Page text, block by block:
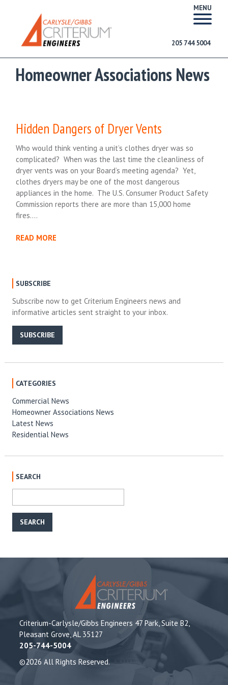
MENU
205 744 5004
Homeowner Associations News
Hidden Dangers of Dryer Vents
Who would think venting a unit’s clothes dryer was so
complicated? When was the last time the cleanliness of
dryer vents was on your Board’s meeting agenda? Yet,
clothes dryers may be one of the most dangerous
appliances in the home. The U.S. Consumer Product Safety
Commission reports there are more than 15,000 home
fires….
READ MORE
SUBSCRIBE
Subscribe now to get Criterium Engineers news and
informative articles sent straight to your inbox.
SUBSCRIBE
CATEGORIES
Commercial News
Homeowner Associations News
Latest News
Residential News
SEARCH
Criterium-Carlysle/Gibbs Engineers 47 Park, Suite B2,
Pleasant Grove, AL 35127
205-744-5004
©2026 All Rights Reserved.